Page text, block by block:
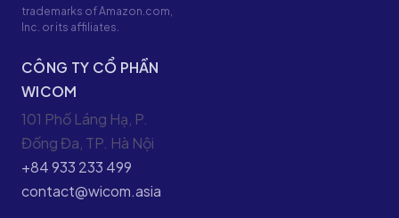
trademarks of Amazon.com,
Inc. or its affiliates.
CÔNG TY CỔ PHẦN
WICOM
101 Phố Láng Hạ, P.
Đống Đa, TP. Hà Nội
+84 933 233 499
contact@wicom.asia